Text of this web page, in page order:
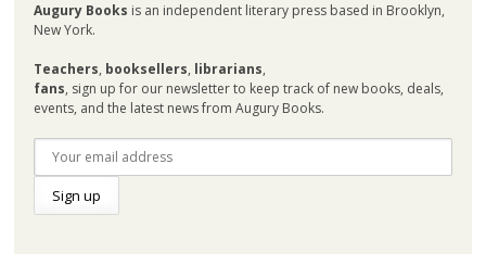
Augury Books is an independent literary press based in Brooklyn,
New York.
Teachers, booksellers, librarians,
fans, sign up for our newsletter to keep track of new books, deals,
events, and the latest news from Augury Books.